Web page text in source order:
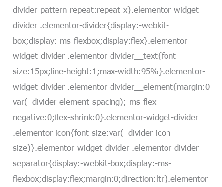
divider-pattern-repeat:repeat-x}.elementor-widget-
divider .elementor-divider{display:-webkit-
box;display:-ms-flexbox;display:flex}.elementor-
widget-divider .elementor-divider__text{font-
size:15px;line-height:1;max-width:95%}.elementor-
widget-divider .elementor-divider__element{margin:0
var(–divider-element-spacing);-ms-flex-
negative:0;flex-shrink:0}.elementor-widget-divider
.elementor-icon{font-size:var(–divider-icon-
size)}.elementor-widget-divider .elementor-divider-
separator{display:-webkit-box;display:-ms-
flexbox;display:flex;margin:0;direction:ltr}.elementor-